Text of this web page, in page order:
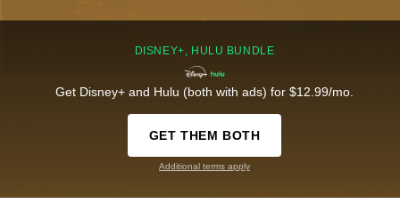
DISNEY+, HULU BUNDLE
Get Disney+ and Hulu (both with ads) for $12.99/mo.
GET THEM BOTH
Additional terms apply